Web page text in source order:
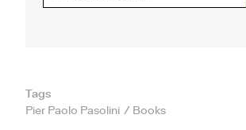
Tags
Pier Paolo Pasolini
Books